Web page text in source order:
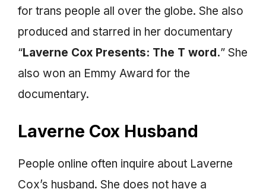
for trans people all over the globe. She also
produced and starred in her documentary
“Laverne Cox Presents: The T word.” She
also won an Emmy Award for the
documentary.
Laverne Cox Husband
People online often inquire about Laverne
Cox’s husband. She does not have a